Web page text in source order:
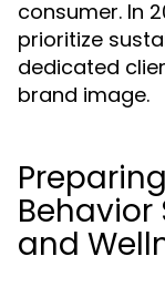
consumer. In
prioritize
dedicated
brand image.
and